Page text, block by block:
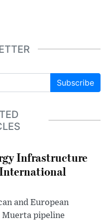
Subscribe
Infrastructure
and European
Muerta pipeline